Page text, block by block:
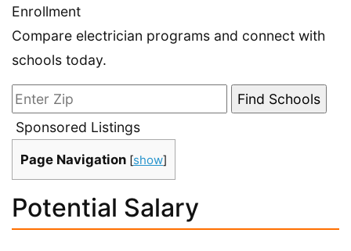
Enrollment
Compare electrician programs and connect with
schools today.
Sponsored Listings
Page Navigation [show]
Potential Salary